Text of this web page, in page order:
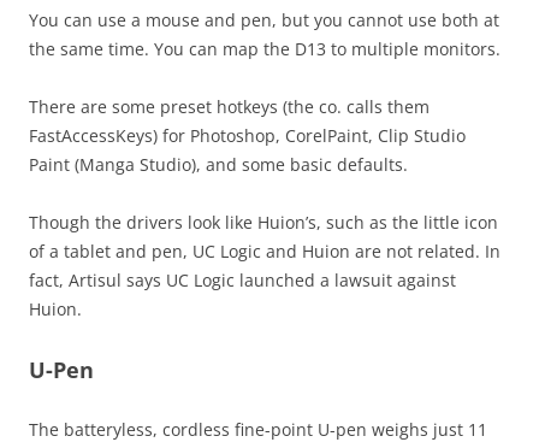
You can use a mouse and pen, but you cannot use both at
the same time. You can map the D13 to multiple monitors.
There are some preset hotkeys (the co. calls them
FastAccessKeys) for Photoshop, CorelPaint, Clip Studio
Paint (Manga Studio), and some basic defaults.
Though the drivers look like Huion’s, such as the little icon
of a tablet and pen, UC Logic and Huion are not related. In
fact, Artisul says UC Logic launched a lawsuit against
Huion.
U-Pen
The batteryless, cordless fine-point U-pen weighs just 11